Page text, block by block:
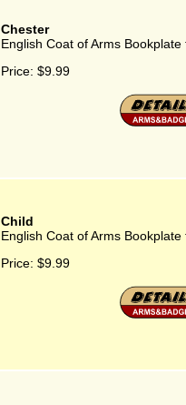
Chester
English Coat of Arms
Price: $9.99
Child
English Coat of Arms Bookplate
Price: $9.99